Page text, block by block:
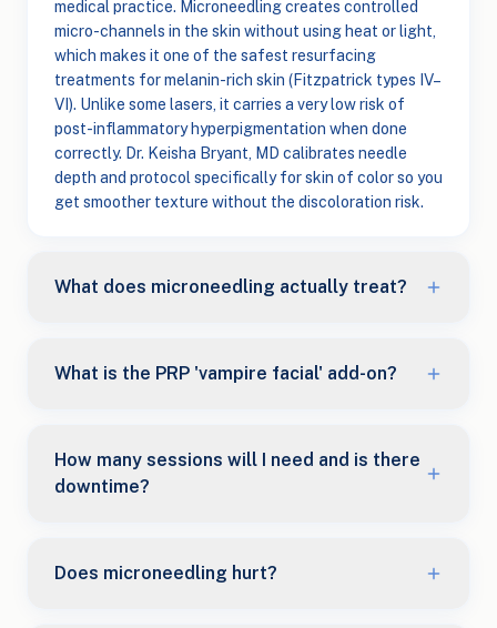
medical practice. Microneedling creates controlled
micro-channels in the skin without using heat or light,
which makes it one of the safest resurfacing
treatments for melanin-rich skin (Fitzpatrick types IV–
VI). Unlike some lasers, it carries a very low risk of
post-inflammatory hyperpigmentation when done
correctly. Dr. Keisha Bryant, MD calibrates needle
depth and protocol specifically for skin of color so you
get smoother texture without the discoloration risk.
What does microneedling actually treat?
What is the PRP 'vampire facial' add-on?
How many sessions will I need and is there
downtime?
Does microneedling hurt?